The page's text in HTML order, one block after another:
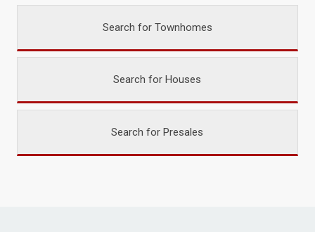
Search for Townhomes
Search for Houses
Search for Presales